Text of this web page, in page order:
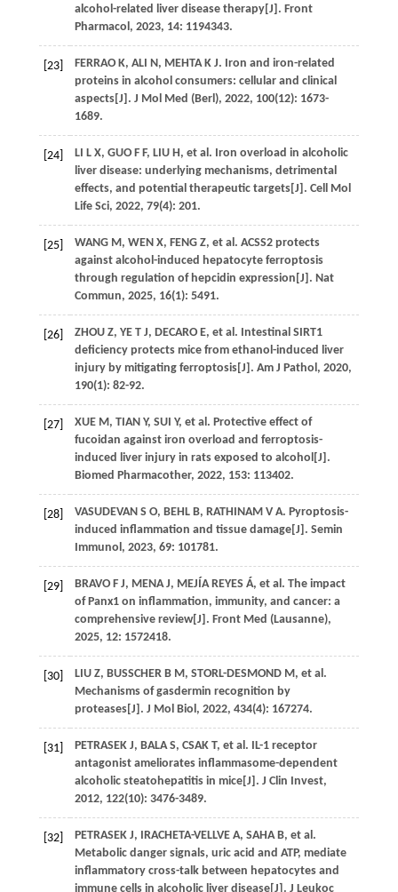
alcohol-related liver disease therapy[J]. Front
Pharmacol, 2023, 14: 1194343.
[23] FERRAO K, ALI N, MEHTA K J. Iron and iron-related
proteins in alcohol consumers: cellular and clinical
aspects[J]. J Mol Med (Berl), 2022, 100(12): 1673-
1689.
[24] LI L X, GUO F F, LIU H, et al. Iron overload in alcoholic
liver disease: underlying mechanisms, detrimental
effects, and potential therapeutic targets[J]. Cell Mol
Life Sci, 2022, 79(4): 201.
[25] WANG M, WEN X, FENG Z, et al. ACSS2 protects
against alcohol-induced hepatocyte ferroptosis
through regulation of hepcidin expression[J]. Nat
Commun, 2025, 16(1): 5491.
[26] ZHOU Z, YE T J, DECARO E, et al. Intestinal SIRT1
deficiency protects mice from ethanol-induced liver
injury by mitigating ferroptosis[J]. Am J Pathol, 2020,
190(1): 82-92.
[27] XUE M, TIAN Y, SUI Y, et al. Protective effect of
fucoidan against iron overload and ferroptosis-
induced liver injury in rats exposed to alcohol[J].
Biomed Pharmacother, 2022, 153: 113402.
[28] VASUDEVAN S O, BEHL B, RATHINAM V A. Pyroptosis-
induced inflammation and tissue damage[J]. Semin
Immunol, 2023, 69: 101781.
[29] BRAVO F J, MENA J, MEJÍA REYES Á, et al. The impact
of Panx1 on inflammation, immunity, and cancer: a
comprehensive review[J]. Front Med (Lausanne),
2025, 12: 1572418.
[30] LIU Z, BUSSCHER B M, STORL-DESMOND M, et al.
Mechanisms of gasdermin recognition by
proteases[J]. J Mol Biol, 2022, 434(4): 167274.
[31] PETRASEK J, BALA S, CSAK T, et al. IL-1 receptor
antagonist ameliorates inflammasome-dependent
alcoholic steatohepatitis in mice[J]. J Clin Invest,
2012, 122(10): 3476-3489.
[32] PETRASEK J, IRACHETA-VELLVE A, SAHA B, et al.
Metabolic danger signals, uric acid and ATP, mediate
inflammatory cross-talk between hepatocytes and
immune cells in alcoholic liver disease[J]. J Leukoc